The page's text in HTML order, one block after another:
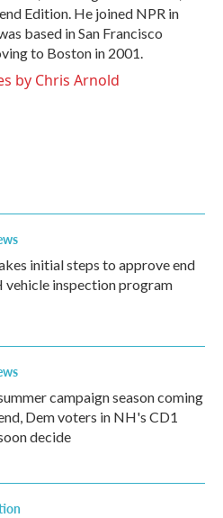
Edition. He joined NPR in
based in San Francisco
to Boston in 2001.
by Chris Arnold
initial steps to approve end
vehicle inspection program
campaign season coming
Dem voters in NH's CD1
decide